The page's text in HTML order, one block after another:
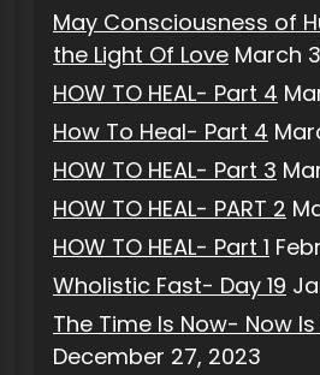
May Consciousness of
the Light Of Love March
HOW TO HEAL- Part 4
How To Heal- Part 4
HOW TO HEAL- Part 3
HOW TO HEAL- PART 2
HOW TO HEAL- Part 1
Wholistic Fast- Day 19
The Time Is Now- Now
December 27, 2023